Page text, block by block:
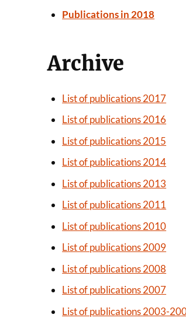
Publications in 2018
Archive
List of publications 2017
List of publications 2016
List of publications 2015
List of publications 2014
List of publications 2013
List of publications 2011
List of publications 2010
List of publications 2009
List of publications 2008
List of publications 2007
List of publications 2003-